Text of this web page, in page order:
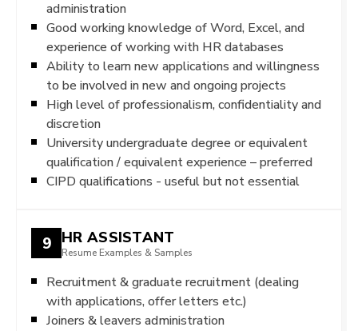
administration
Good working knowledge of Word, Excel, and
experience of working with HR databases
Ability to learn new applications and willingness
to be involved in new and ongoing projects
High level of professionalism, confidentiality and
discretion
University undergraduate degree or equivalent
qualification / equivalent experience – preferred
CIPD qualifications - useful but not essential
9 HR ASSISTANT
Resume Examples & Samples
Recruitment & graduate recruitment (dealing
with applications, offer letters etc.)
Joiners & leavers administration